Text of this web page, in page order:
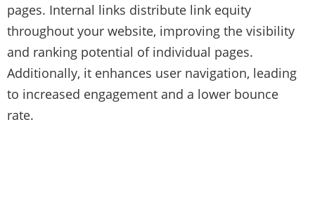
pages. Internal links distribute link equity
throughout your website, improving the visibility
and ranking potential of individual pages.
Additionally, it enhances user navigation, leading
to increased engagement and a lower bounce
rate.